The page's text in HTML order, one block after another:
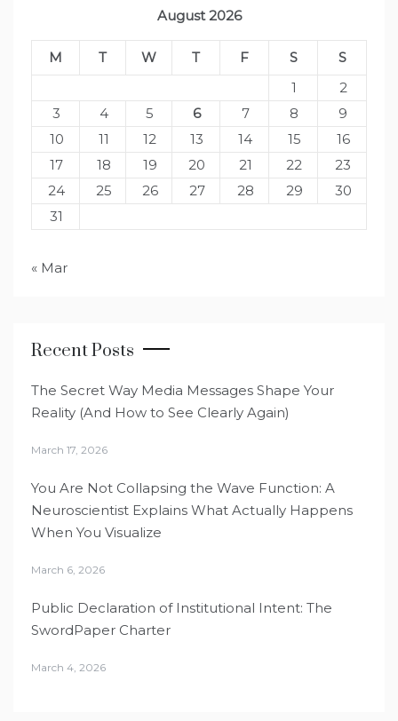
August 2026
M T W T F S
S
1
2
3
4 5 6 7 8
9
10
11 12 13 14 15
16
17
18 19 20 21 22
23
24
25 26 27 28 29
30
31
« Mar
Recent Posts
The Secret Way Media Messages Shape Your
Reality (And How to See Clearly Again)
March 17, 2026
You Are Not Collapsing the Wave Function: A
Neuroscientist Explains What Actually Happens
When You Visualize
March 6, 2026
Public Declaration of Institutional Intent: The
SwordPaper Charter
March 4, 2026